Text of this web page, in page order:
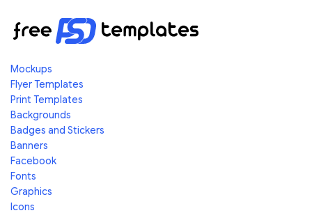
Mockups
Flyer Templates
Print Templates
Backgrounds
Badges and Stickers
Banners
Facebook
Fonts
Graphics
Icons